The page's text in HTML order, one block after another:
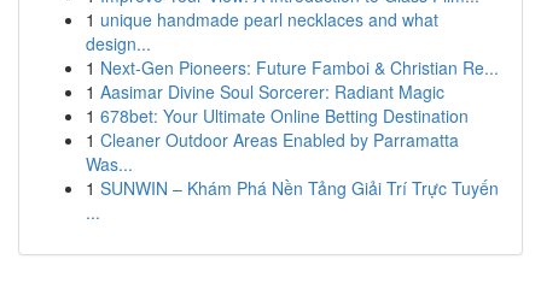
1 unique handmade pearl necklaces and what
design...
1 Next-Gen Pioneers: Future Famboi & Christian Re...
1 Aasimar Divine Soul Sorcerer: Radiant Magic
1 678bet: Your Ultimate Online Betting Destination
1 Cleaner Outdoor Areas Enabled by Parramatta
Was...
1 SUNWIN – Khám Phá Nền Tảng Giải Trí Trực Tuyến
...